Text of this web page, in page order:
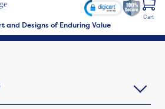
and Designs of Enduring Value
Cart